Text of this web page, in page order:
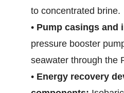
to concentrated brine.
• Pump casings and
pressure booster
seawater through the
• Energy recovery